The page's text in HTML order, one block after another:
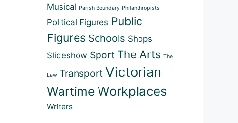
Musical Parish Boundary Philanthropists
Political Figures Public
Figures Schools Shops
Slideshow Sport The Arts The
Law Transport Victorian
Wartime Workplaces
Writers